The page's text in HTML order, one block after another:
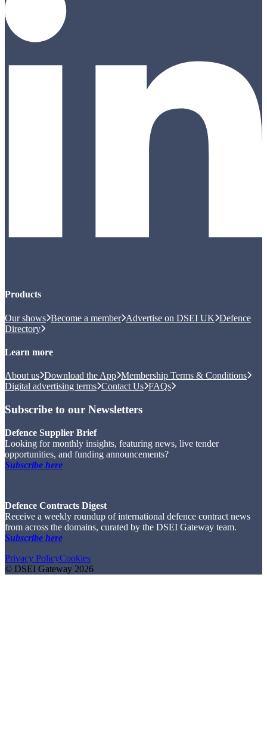
Products
Our shows Become a member Advertise on DSEI UK Defence
Directory
Learn more
About us Download the App Membership Terms & Conditions
Digital advertising terms Contact Us FAQs
Subscribe to our Newsletters
Defence Supplier Brief
Looking for monthly insights, featuring news, live tender
opportunities, and funding announcements?
Subscribe here
Defence Contracts Digest
Receive a weekly roundup of international defence contract news
from across the domains, curated by the DSEI Gateway team.
Subscribe here
Privacy PolicyCookies
© DSEI Gateway 2026